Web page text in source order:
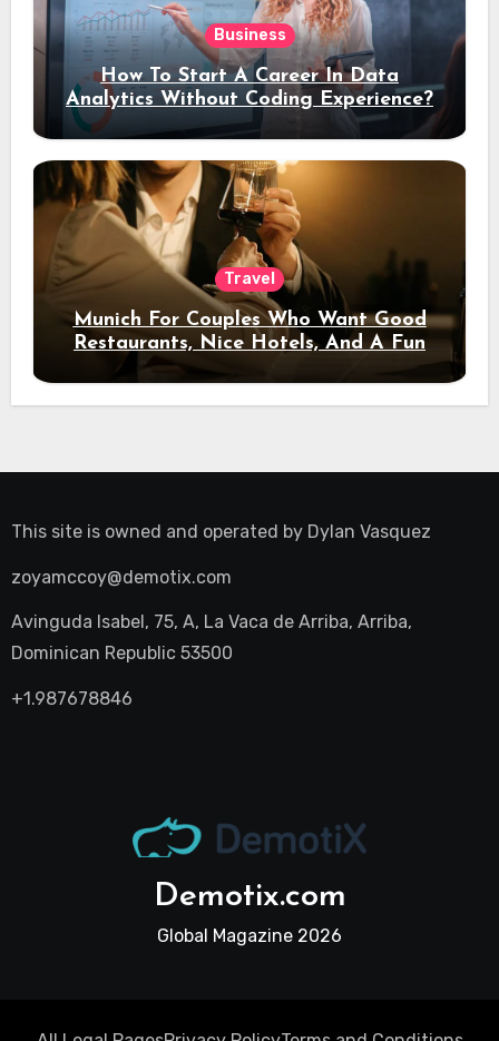
Business
How To Start A Career In Data
Analytics Without Coding Experience?
Travel
Munich For Couples Who Want Good
Restaurants, Nice Hotels, And A Fun
Night Out
This site is owned and operated by Dylan Vasquez
zoyamccoy@demotix.com
Avinguda Isabel, 75, A, La Vaca de Arriba, Arriba,
Dominican Republic 53500
+1.987678846
Demotix.com
Global Magazine 2026